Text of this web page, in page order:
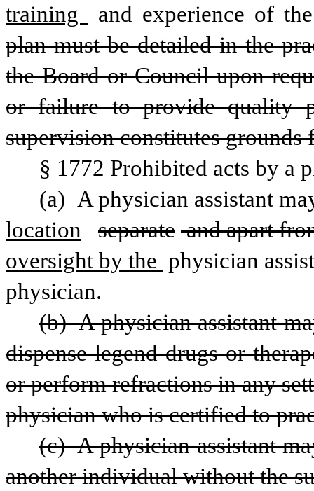
training
and experience of
plan must be detailed in the
the Board or Council upon
or failure to provide quality
supervision constitutes grounds
§ 1772 Prohibited acts by a
(a) A physician assistant
location
separate and apart
oversight by the physician
physician.
(b) A physician assistant
dispense legend drugs or
or perform refractions in any
physician who is certified to
(c) A physician assistant
another individual without the